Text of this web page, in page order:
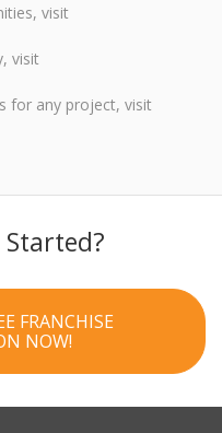
visit
visit
for any project, visit
Started?
FRANCHISE
NOW!